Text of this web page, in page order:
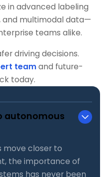
in advanced labeling
and multimodal data—
teams alike.
driving decisions.
teamand future-
today.
autonomous
move closer to
the importance of
has never been